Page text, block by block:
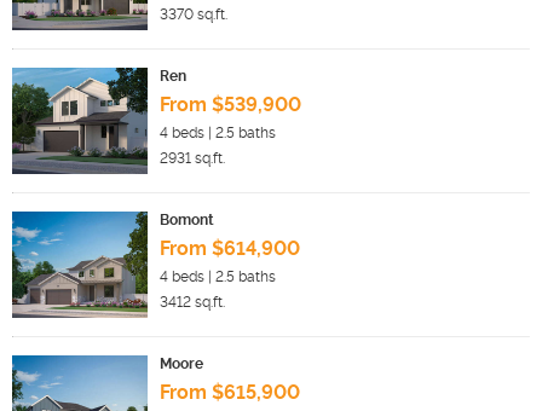
3370 sq.ft.
Ren
From $539,900
4 beds | 2.5 baths
2931 sq.ft.
Bomont
From $614,900
4 beds | 2.5 baths
3412 sq.ft.
Moore
From $615,900